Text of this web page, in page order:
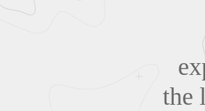
the